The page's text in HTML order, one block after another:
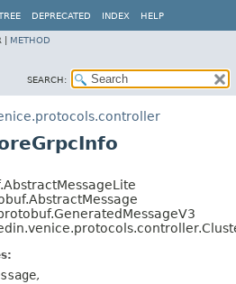
DEPRECATED INDEX HELP
| METHOD
SEARCH:
,